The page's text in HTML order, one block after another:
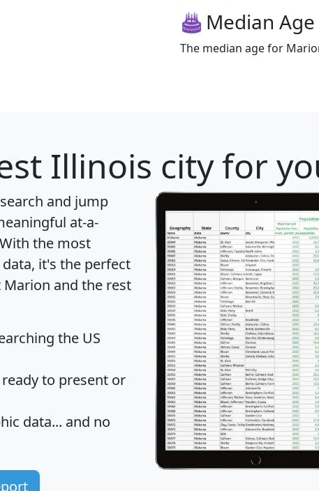
Median Age
The median age for
Illinois city for
and jump
at-a-
the most
it's the perfect
and the rest
the US
to present or
data... and no